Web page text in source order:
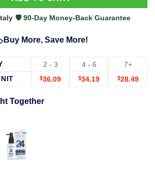
·🛡️ 90-Day Money-Back Guarantee
More, Save More!
2 - 3 4 - 6
7+
$36.09 $34.19 $28.49
Together